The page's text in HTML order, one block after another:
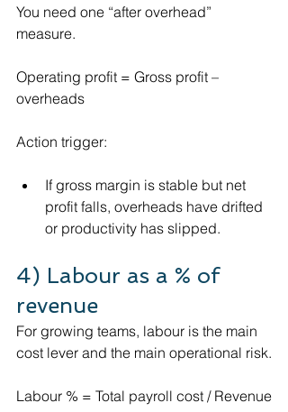
You need one “after overhead”
measure.
Operating profit = Gross profit –
overheads
Action trigger:
If gross margin is stable but net
profit falls, overheads have drifted
or productivity has slipped.
4) Labour as a % of
revenue
For growing teams, labour is the main
cost lever and the main operational risk.
Labour % = Total payroll cost / Revenue